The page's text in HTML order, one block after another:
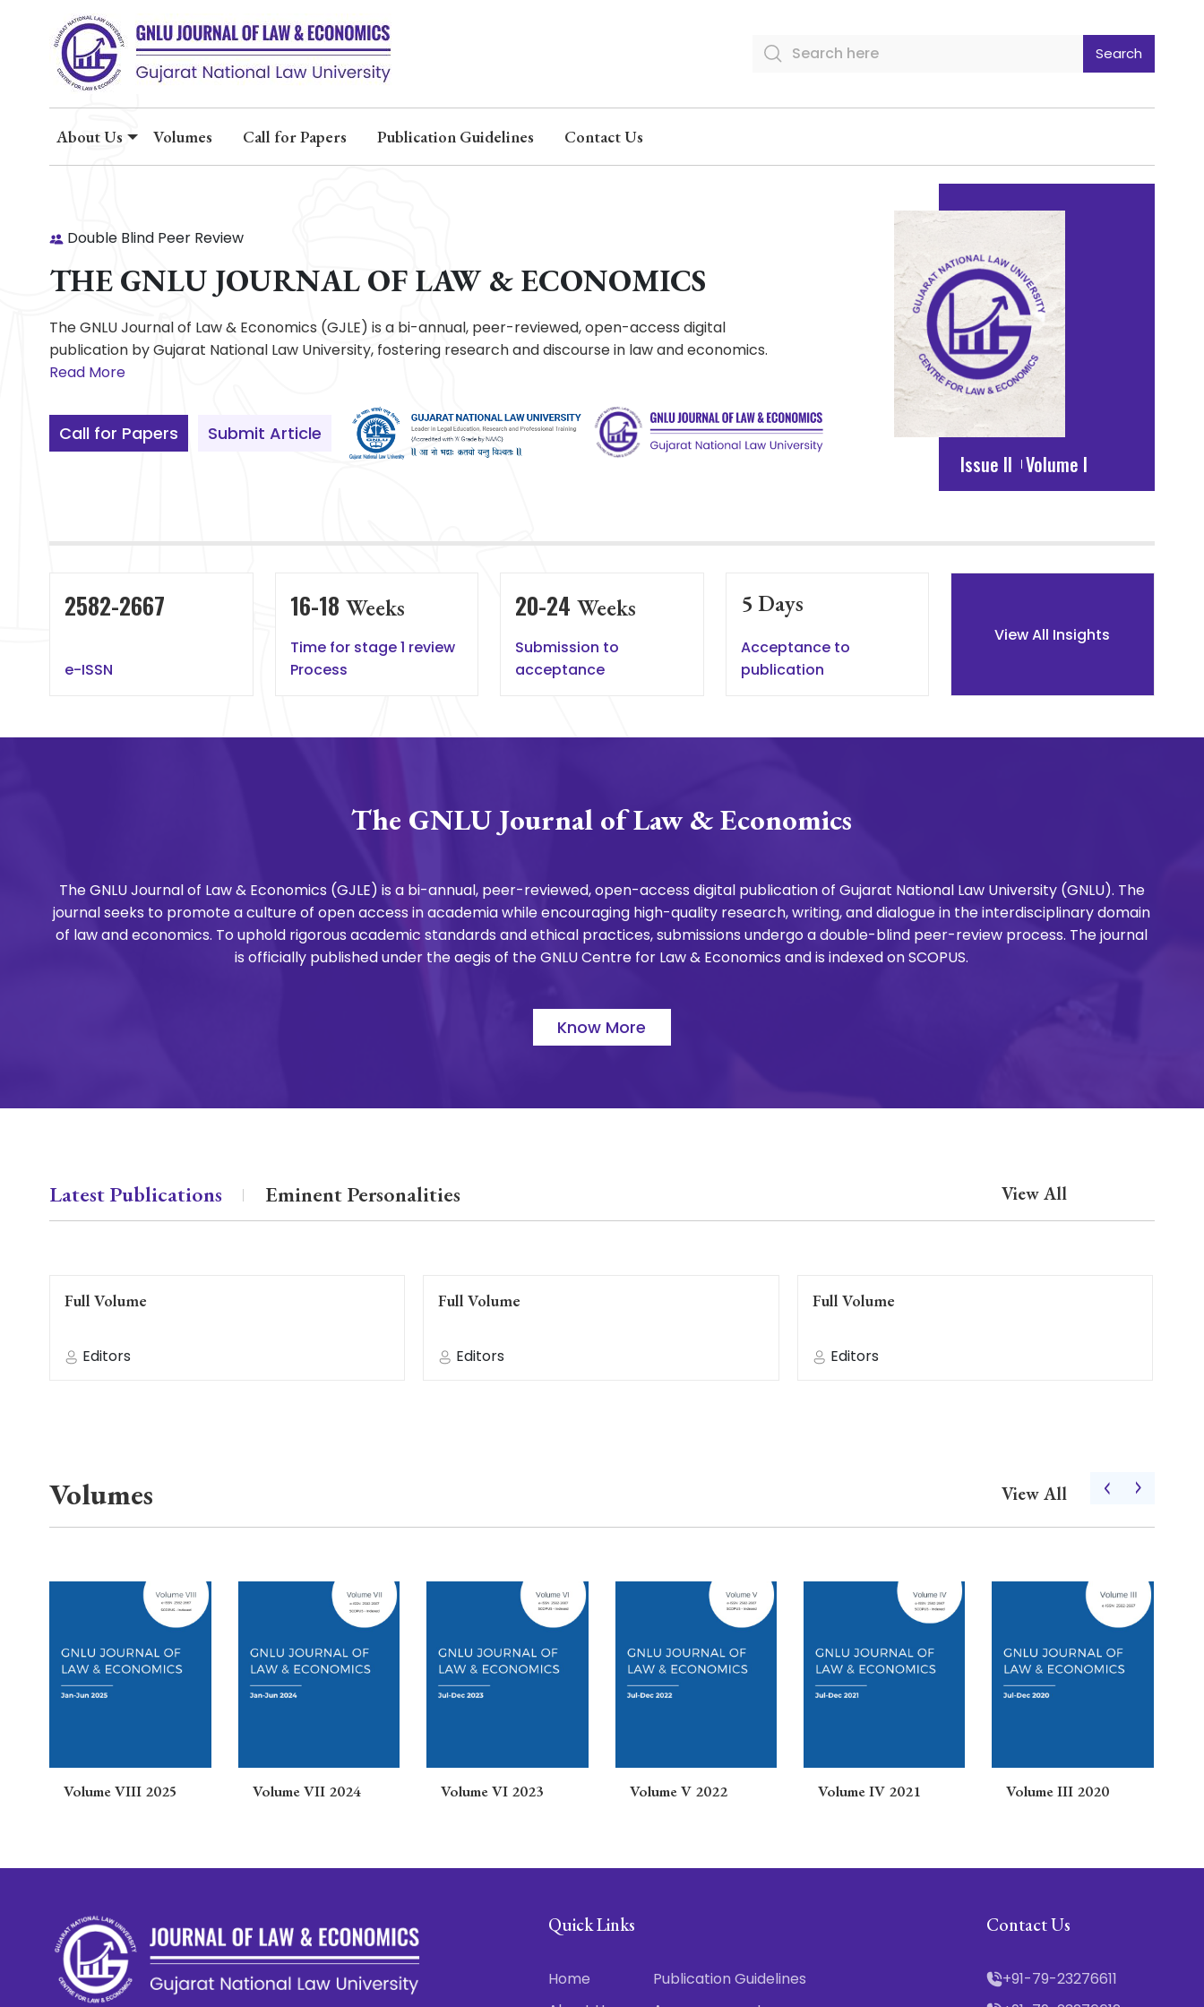
Search
About Us Volumes Call for Papers Publication Guidelines Contact Us
Double Blind Peer Review
THE GNLU JOURNAL OF LAW & ECONOMICS
The GNLU Journal of Law & Economics (GJLE) is a bi-annual, peer-reviewed, open-access digital
publication by Gujarat National Law University, fostering research and discourse in law and economics.
Read More
Call for Papers Submit Article
Issue II Volume I
2582-2667
e-ISSN
16-18 Weeks
Time for stage 1 review
Process
20-24Weeks
Submission to
acceptance
5 Days
Acceptance to
publication
View All Insights
The GNLU Journal of Law & Economics
The GNLU Journal of Law & Economics (GJLE) is a bi-annual, peer-reviewed, open-access digital publication of Gujarat National Law University (GNLU). The
journal seeks to promote a culture of open access in academia while encouraging high-quality research, writing, and dialogue in the interdisciplinary domain
of law and economics. To uphold rigorous academic standards and ethical practices, submissions undergo a double-blind peer-review process. The journal
is officially published under the aegis of the GNLU Centre for Law & Economics and is indexed on SCOPUS.
Know More
Latest Publications Eminent Personalities View All
Full Volume
Editors
Full Volume
Editors
Full Volume
Editors
Volumes View All
Volume VIII 2025 Volume VII 2024 Volume VI 2023 Volume V 2022 Volume IV 2021 Volume III 2020
‹ ›
Quick Links
Home
Publication Guidelines
Contact Us
+91-79-23276611